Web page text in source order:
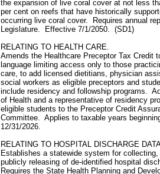
the expansion of live coral cover at not less
per cent on reefs that have historically
occurring live coral cover. Requires annual
Legislature. Effective 7/1/2050. (SD1)
RELATING TO HEALTH CARE.
Amends the Healthcare Preceptor Tax Credit
language limiting access only to those
care, to add licensed dietitians, physician
social workers as eligible preceptors and
include residency and followship programs.
of Health and a representative of residency
eligible students to the Preceptor Credit
Committee. Applies to taxable years
12/31/2026.
RELATING TO HOSPITAL DISCHARGE
Establishes a statewide system for
publicly releasing of de-identified hospital
Requires the State Health Planning and